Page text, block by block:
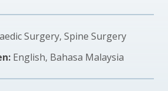
Surgery, Spine Surgery
English, Bahasa Malaysia